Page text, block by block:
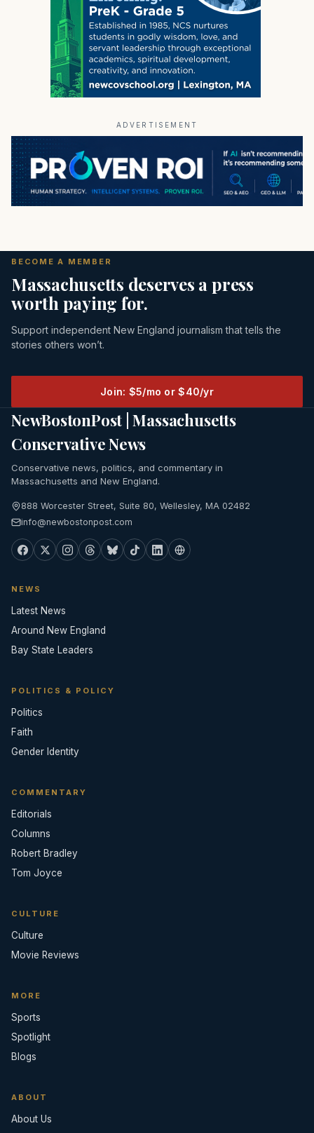
ADVERTISEMENT
BECOME A MEMBER
Massachusetts deserves a press
worth paying for.
Support independent New England journalism that tells the
stories others won’t.
Join: $5/mo or $40/yr
NewBostonPost | Massachusetts
Conservative News
Conservative news, politics, and commentary in
Massachusetts and New England.
888 Worcester Street, Suite 80, Wellesley, MA 02482
info@newbostonpost.com
NEWS
Latest News
Around New England
Bay State Leaders
POLITICS & POLICY
Politics
Faith
Gender Identity
COMMENTARY
Editorials
Columns
Robert Bradley
Tom Joyce
CULTURE
Culture
Movie Reviews
MORE
Sports
Spotlight
Blogs
ABOUT
About Us